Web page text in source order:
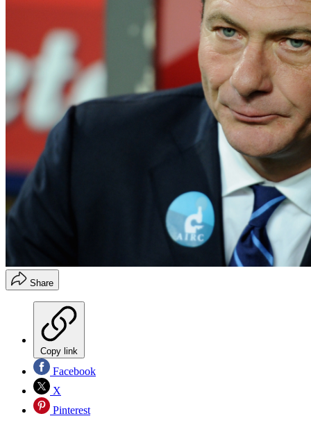
Share
Copy link
Facebook
X
Pinterest